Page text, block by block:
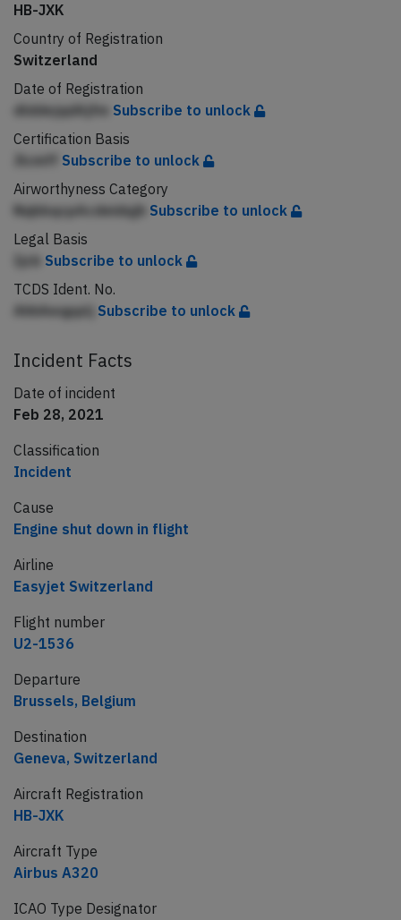
HB-JXK
Country of Registration
Switzerland
Date of Registration
dlddejqdAjfm Subscribe to unlock
Certification Basis
Subscribe to unlock
Airworthyness Category
NqbbqcpAcdeidqjh Subscribe to unlock
Legal Basis
Subscribe to unlock
TCDS Ident. No.
AhhAeqpplj Subscribe to unlock
Incident Facts
Date of incident
Feb 28, 2021
Classification
Incident
Cause
Engine shut down in flight
Airline
Easyjet Switzerland
Flight number
U2-1536
Departure
Brussels, Belgium
Destination
Geneva, Switzerland
Aircraft Registration
HB-JXK
Aircraft Type
Airbus A320
ICAO Type Designator